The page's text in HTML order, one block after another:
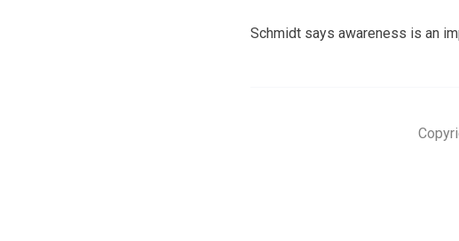
Schmidt says awareness is an